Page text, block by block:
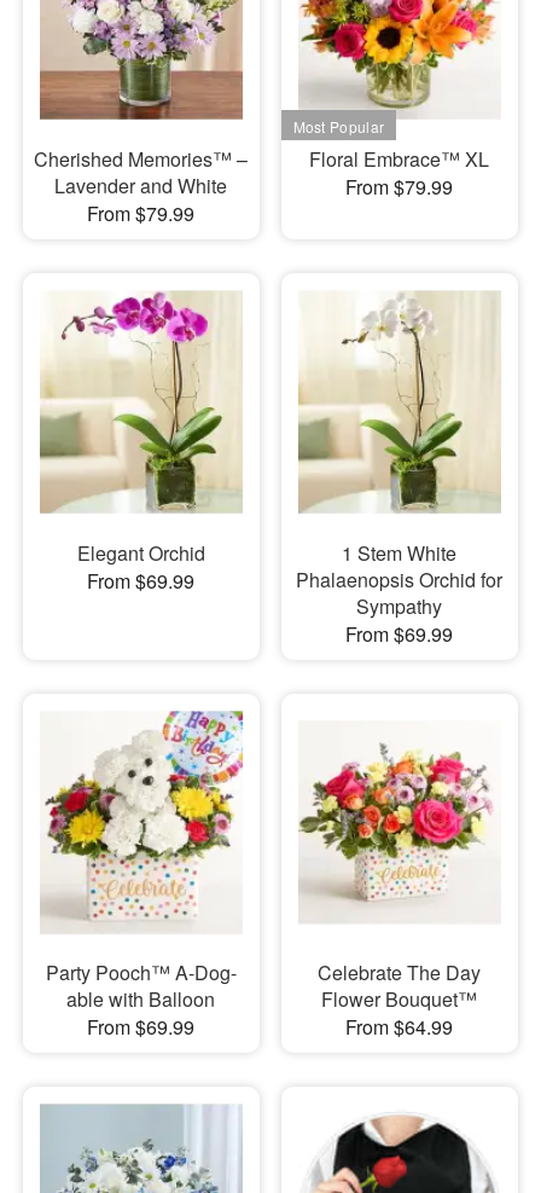
Cherished Memories™ –
Lavender and White
From $79.99
Floral Embrace™ XL
From $79.99
Elegant Orchid
From $69.99
1 Stem White
Phalaenopsis Orchid for
Sympathy
From $69.99
Party Pooch™ A-Dog-
able with Balloon
From $69.99
Celebrate The Day
Flower Bouquet™
From $64.99